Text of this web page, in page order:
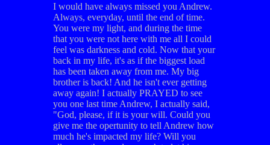
I would have always missed you Andrew.
Always, everyday, until the end of time.
You were my light, and during the time
that you were not here with me all I could
feel was darkness and cold. Now that your
back in my life, it's as if the biggest load
has been taken away from me. My big
brother is back! And he isn't ever getting
away again! I actually PRAYED to see
you one last time Andrew, I actually said,
"God, please, if it is your will. Could you
give me the opertunity to tell Andrew how
much he's impacted my life? Will you